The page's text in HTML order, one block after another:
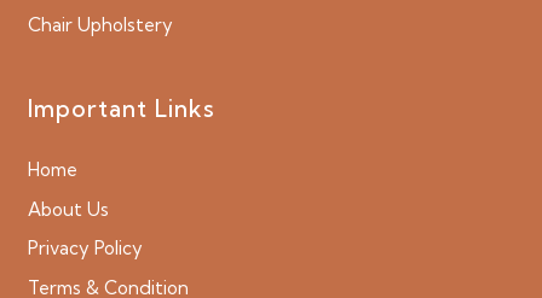
Chair Upholstery
Important Links
Home
About Us
Privacy Policy
Terms & Condition